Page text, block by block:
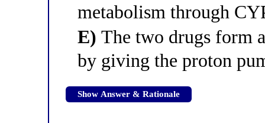
metabolism through
E) The two drugs form
by giving the proton
Show Answer & Rationale